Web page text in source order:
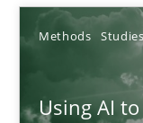
Methods
Using AI
Sort by